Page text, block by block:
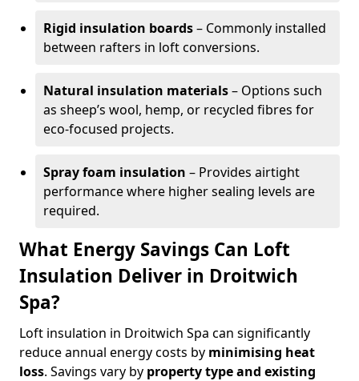
Rigid insulation boards– Commonly installed
between rafters in loft conversions.
Natural insulation materials– Options such
as sheep’s wool, hemp, or recycled fibres for
eco-focused projects.
Spray foam insulation – Provides airtight
performance where higher sealing levels are
required.
What Energy Savings Can Loft
Insulation Deliver in Droitwich
Spa?
Loft insulation in Droitwich Spa can significantly
reduce annual energy costs by minimising heat
loss. Savings vary by property type and existing